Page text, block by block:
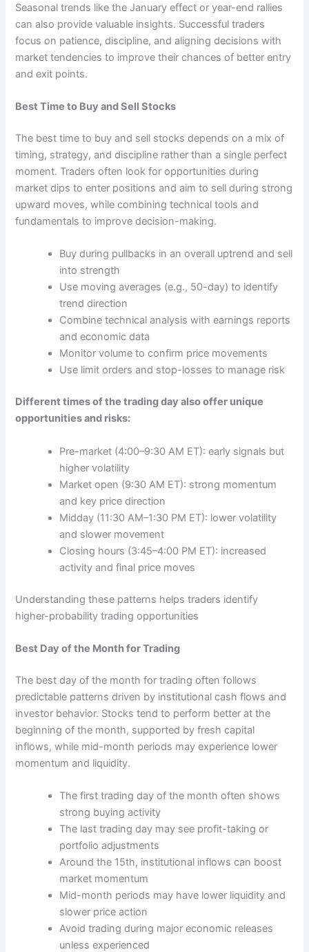
Seasonal trends like the January effect or year-end rallies
can also provide valuable insights. Successful traders
focus on patience, discipline, and aligning decisions with
market tendencies to improve their chances of better entry
and exit points.
Best Time to Buy and Sell Stocks
The best time to buy and sell stocks depends on a mix of
timing, strategy, and discipline rather than a single perfect
moment. Traders often look for opportunities during
market dips to enter positions and aim to sell during strong
upward moves, while combining technical tools and
fundamentals to improve decision-making.
Buy during pullbacks in an overall uptrend and sell
into strength
Use moving averages (e.g., 50-day) to identify
trend direction
Combine technical analysis with earnings reports
and economic data
Monitor volume to confirm price movements
Use limit orders and stop-losses to manage risk
Different times of the trading day also offer unique
opportunities and risks:
Pre-market (4:00–9:30 AM ET): early signals but
higher volatility
Market open (9:30 AM ET): strong momentum
and key price direction
Midday (11:30 AM–1:30 PM ET): lower volatility
and slower movement
Closing hours (3:45–4:00 PM ET): increased
activity and final price moves
Understanding these patterns helps traders identify
higher-probability trading opportunities
Best Day of the Month for Trading
The best day of the month for trading often follows
predictable patterns driven by institutional cash flows and
investor behavior. Stocks tend to perform better at the
beginning of the month, supported by fresh capital
inflows, while mid-month periods may experience lower
momentum and liquidity.
The first trading day of the month often shows
strong buying activity
The last trading day may see profit-taking or
portfolio adjustments
Around the 15th, institutional inflows can boost
market momentum
Mid-month periods may have lower liquidity and
slower price action
Avoid trading during major economic releases
unless experienced